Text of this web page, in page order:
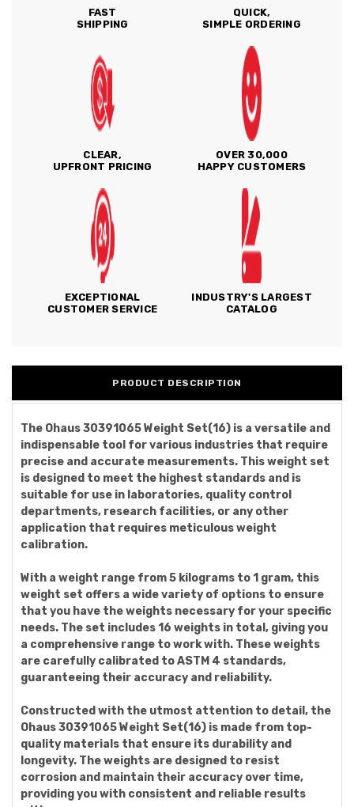
FAST
SHIPPING
QUICK,
SIMPLE ORDERING
CLEAR,
UPFRONT PRICING
OVER 30,000
HAPPY CUSTOMERS
EXCEPTIONAL
CUSTOMER SERVICE
INDUSTRY'S LARGEST
CATALOG
PRODUCT DESCRIPTION
The Ohaus 30391065 Weight Set(16) is a versatile and
indispensable tool for various industries that require
precise and accurate measurements. This weight set
is designed to meet the highest standards and is
suitable for use in laboratories, quality control
departments, research facilities, or any other
application that requires meticulous weight
calibration.
With a weight range from 5 kilograms to 1 gram, this
weight set offers a wide variety of options to ensure
that you have the weights necessary for your specific
needs. The set includes 16 weights in total, giving you
a comprehensive range to work with. These weights
are carefully calibrated to ASTM 4 standards,
guaranteeing their accuracy and reliability.
Constructed with the utmost attention to detail, the
Ohaus 30391065 Weight Set(16) is made from top-
quality materials that ensure its durability and
longevity. The weights are designed to resist
corrosion and maintain their accuracy over time,
providing you with consistent and reliable results